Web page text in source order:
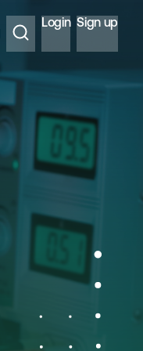
Login Sign up